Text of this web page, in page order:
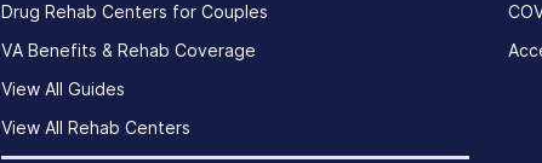
Drug Rehab Centers for Couples
VA Benefits & Rehab Coverage
View All Guides
View All Rehab Centers